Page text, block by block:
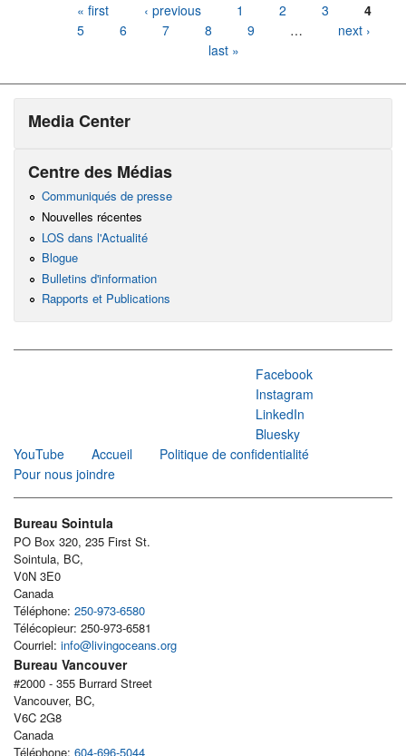
« first ‹ previous 1 2 3
4
5
6 7 8 9 …
next ›
last »
Media Center
Centre des Médias
Communiqués de presse
Nouvelles récentes
LOS dans l'Actualité
Blogue
Bulletins d'information
Rapports et Publications
Facebook
Instagram
LinkedIn
Bluesky
YouTube
Accueil
Politique de confidentialité
Pour nous joindre
Bureau Sointula
PO Box 320, 235 First St.
Sointula, BC,
V0N 3E0
Canada
Téléphone: 250-973-6580
Télécopieur: 250-973-6581
Courriel: info@livingoceans.org
Bureau Vancouver
#2000 - 355 Burrard Street
Vancouver, BC,
V6C 2G8
Canada
Téléphone: 604-696-5044